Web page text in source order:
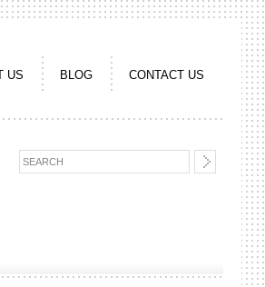
US BLOG CONTACT US